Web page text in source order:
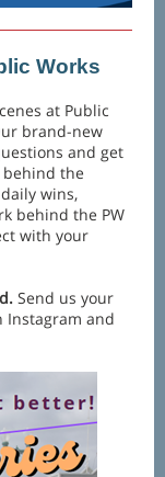
Works
at Public
brand-new
and get
the
wins,
behind the PW
with your
Send us your
Instagram and